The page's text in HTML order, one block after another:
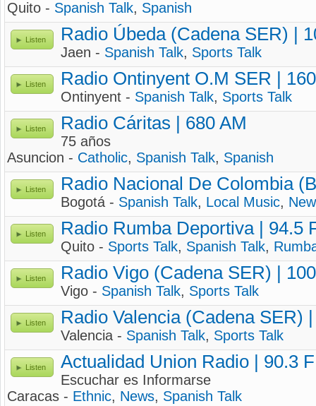
Quito - Spanish Talk, Spanish
Listen Radio Úbeda (Cadena SER) |
Jaen - Spanish Talk, Sports Talk
Listen Radio Ontinyent O.M SER |
Ontinyent - Spanish Talk, Sports Talk
Listen Radio Cáritas | 680 AM
75 años
Asuncion - Catholic, Spanish Talk, Spanish
Listen Radio Nacional De Colombia
Bogotá - Spanish Talk, Local Music,
Listen Radio Rumba Deportiva | 94.5
Quito - Sports Talk, Spanish Talk,
Listen Radio Vigo (Cadena SER) |
Vigo - Spanish Talk, Sports Talk
Listen Radio Valencia (Cadena SER)
Valencia - Spanish Talk, Sports Talk
Listen Actualidad Union Radio | 90.3
Escuchar es Informarse
Caracas - Ethnic, News, Spanish Talk